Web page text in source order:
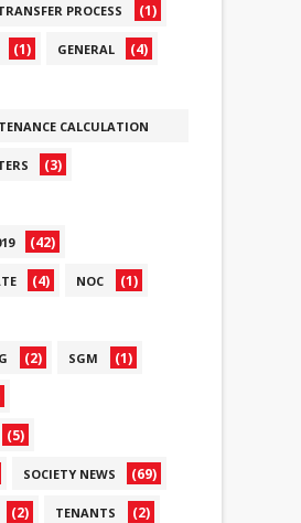
PROCESS (1)
(1) GENERAL (4)
CALCULATION
(3)
(42)
(4) NOC (1)
(2) SGM (1)
(5)
SOCIETY NEWS (69)
(2) TENANTS (2)